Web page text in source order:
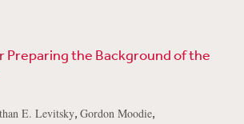
Preparing the Background of the
E. Levitsky, Gordon Moodie,